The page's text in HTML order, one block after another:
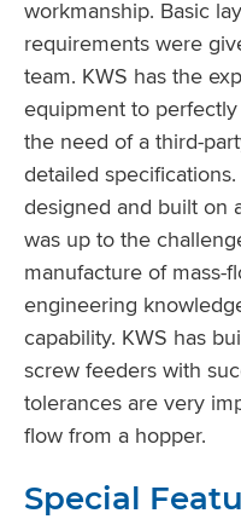
workmanship. Basic
requirements were
team. KWS has the
equipment to
the need of a third-
detailed
designed and built on
was up to the
manufacture of mass-
engineering
capability. KWS has
screw feeders with
tolerances are very
flow from a hopper.
Special